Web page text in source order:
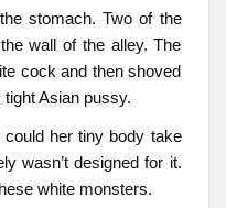
stomach. Two of the
wall of the alley. The
cock and then shoved
tight Asian pussy.
her tiny body take
wasn’t designed for it.
white monsters.